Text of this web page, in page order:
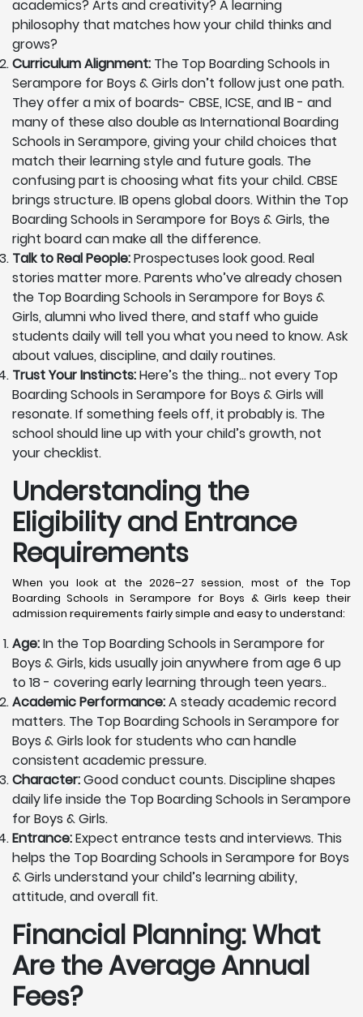
academics? Arts and creativity? A learning
philosophy that matches how your child thinks and
grows?
Curriculum Alignment: The Top Boarding Schools in
Serampore for Boys & Girls don’t follow just one path.
They offer a mix of boards- CBSE, ICSE, and IB - and
many of these also double as International Boarding
Schools in Serampore, giving your child choices that
match their learning style and future goals. The
confusing part is choosing what fits your child. CBSE
brings structure. IB opens global doors. Within the Top
Boarding Schools in Serampore for Boys & Girls, the
right board can make all the difference.
Talk to Real People:Prospectuses look good. Real
stories matter more. Parents who’ve already chosen
the Top Boarding Schools in Serampore for Boys &
Girls, alumni who lived there, and staff who guide
students daily will tell you what you need to know. Ask
about values, discipline, and daily routines.
Trust Your Instincts:Here’s the thing… not every Top
Boarding Schools in Serampore for Boys & Girls will
resonate. If something feels off, it probably is. The
school should line up with your child’s growth, not
your checklist.
Understanding the
Eligibility and Entrance
Requirements
When you look at the 2026–27 session, most of the Top
Boarding Schools in Serampore for Boys & Girls keep their
admission requirements fairly simple and easy to understand:
Age:In the Top Boarding Schools in Serampore for
Boys & Girls, kids usually join anywhere from age 6 up
to 18 - covering early learning through teen years..
Academic Performance:A steady academic record
matters. The Top Boarding Schools in Serampore for
Boys & Girls look for students who can handle
consistent academic pressure.
Character:Good conduct counts. Discipline shapes
daily life inside the Top Boarding Schools in Serampore
for Boys & Girls.
Entrance:Expect entrance tests and interviews. This
helps the Top Boarding Schools in Serampore for Boys
& Girls understand your child’s learning ability,
attitude, and overall fit.
Financial Planning: What
Are the Average Annual
Fees?